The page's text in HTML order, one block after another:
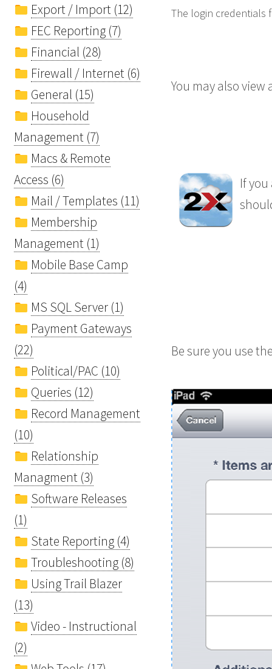
Export / Import (12)
FEC Reporting (7)
Financial (28)
Firewall / Internet (6)
General (15)
Household
Management (7)
Macs & Remote
Access (6)
Mail / Templates (11)
Membership
Management (1)
Mobile Base Camp
(4)
MS SQL Server (1)
Payment Gateways
(22)
Political/PAC (10)
Queries (12)
Record Management
(10)
Relationship
Managment (3)
Software Releases
(1)
State Reporting (4)
Troubleshooting (8)
Using Trail Blazer
(13)
Video - Instructional
(2)
The login credentials
You may also
If
Be sure you use